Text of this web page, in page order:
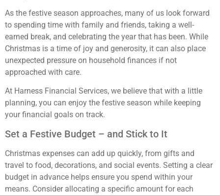
As the festive season approaches, many of us look forward
to spending time with family and friends, taking a well-
earned break, and celebrating the year that has been. While
Christmas is a time of joy and generosity, it can also place
unexpected pressure on household finances if not
approached with care.
At Harness Financial Services, we believe that with a little
planning, you can enjoy the festive season while keeping
your financial goals on track.
Set a Festive Budget – and Stick to It
Christmas expenses can add up quickly, from gifts and
travel to food, decorations, and social events. Setting a clear
budget in advance helps ensure you spend within your
means. Consider allocating a specific amount for each